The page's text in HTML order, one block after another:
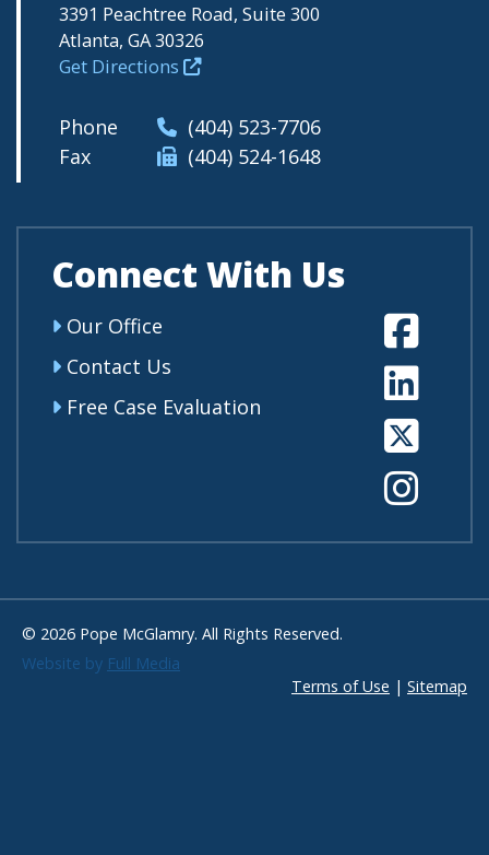
3391 Peachtree Road, Suite 300
Atlanta, GA 30326
Get Directions
Phone
(404) 523-7706
Fax
(404) 524-1648
Connect With Us
Our Office
Contact Us
Free Case Evaluation
© 2026 Pope McGlamry. All Rights Reserved.
Website by Full Media
Terms of Use | Sitemap